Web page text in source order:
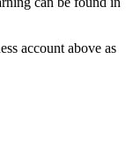
account above as